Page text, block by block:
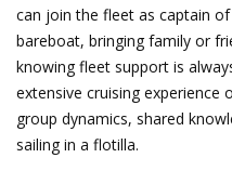
can join the fleet as captain
bareboat, bringing family or
knowing fleet support is
extensive cruising experience
group dynamics, shared
sailing in a flotilla.